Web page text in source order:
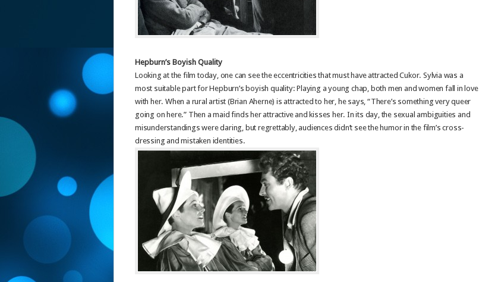
Hepburn’s Boyish Quality
Looking at the film today, one can see the eccentricities that must have attracted Cukor. Sylvia was a
most suitable part for Hepburn’s boyish quality: Playing a young chap, both men and women fall in love
with her. When a rural artist (Brian Aherne) is attracted to her, he says, “There’s something very queer
going on here.” Then a maid finds her attractive and kisses her. In its day, the sexual ambiguities and
misunderstandings were daring, but regrettably, audiences didn’t see the humor in the film’s cross-
dressing and mistaken identities.